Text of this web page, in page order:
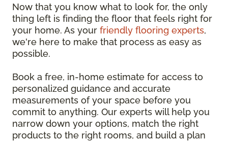
Now that you know what to look for, the only
thing left is finding the floor that feels right for
your home. As your friendly flooring experts,
we're here to make that process as easy as
possible.
Book a free, in-home estimate for access to
personalized guidance and accurate
measurements of your space before you
commit to anything. Our experts will help you
narrow down your options, match the right
products to the right rooms, and build a plan